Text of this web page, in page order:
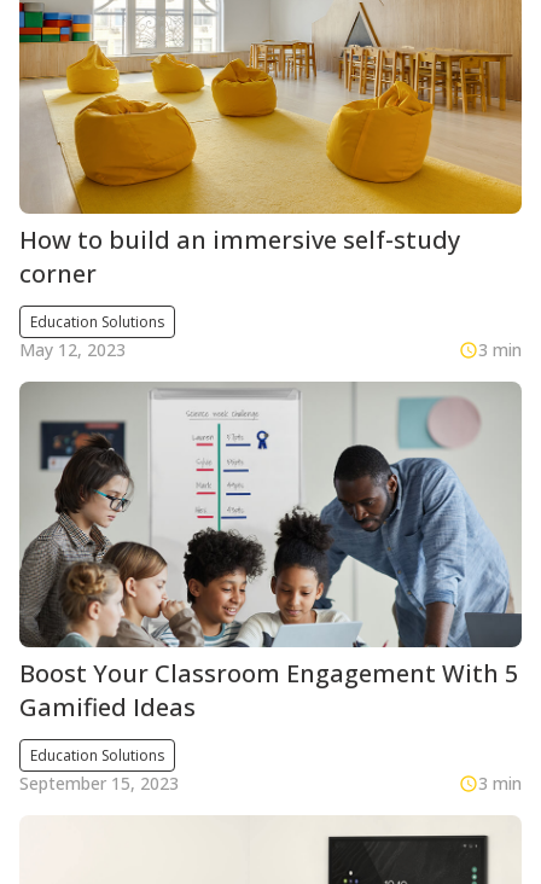
How to build an immersive self-study
corner
Education Solutions
May 12, 2023 3 min
Boost Your Classroom Engagement With 5
Gamified Ideas
Education Solutions
September 15, 2023 3 min